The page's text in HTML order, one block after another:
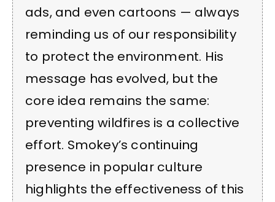
ads, and even cartoons — always
reminding us of our responsibility
to protect the environment. His
message has evolved, but the
core idea remains the same:
preventing wildfires is a collective
effort. Smokey’s continuing
presence in popular culture
highlights the effectiveness of this